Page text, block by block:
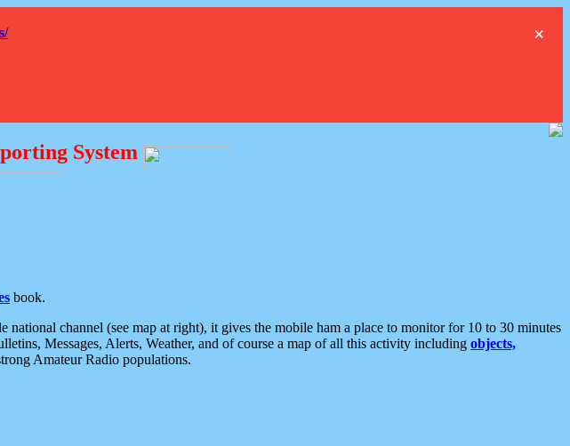
×
System
book.
channel (see map at right), it gives the mobile ham a place to monitor for 10 to 30 minutes
Messages, Alerts, Weather, and of course a map of all this activity including objects,
Amateur Radio populations.